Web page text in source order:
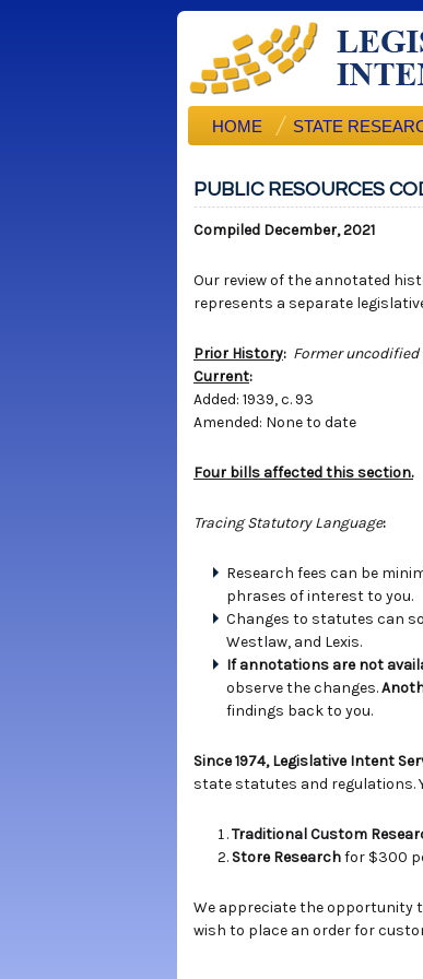
HOME STATE
PUBLIC RESOURCES
Compiled December, 2021
Our review of the annotated
represents a separate
Prior History: Former uncodified
Current:
Added: 1939, c. 93
Amended: None to date
Four bills affected this section.
Tracing Statutory Language:
Research fees can be
phrases of interest to you.
Changes to statutes can
Westlaw, and Lexis.
If annotations are not
observe the changes.
findings back to you.
Since 1974, Legislative Intent
state statutes and regulations.
Traditional Custom
Store Researchfor $300
We appreciate the opportunity
wish to place an order for